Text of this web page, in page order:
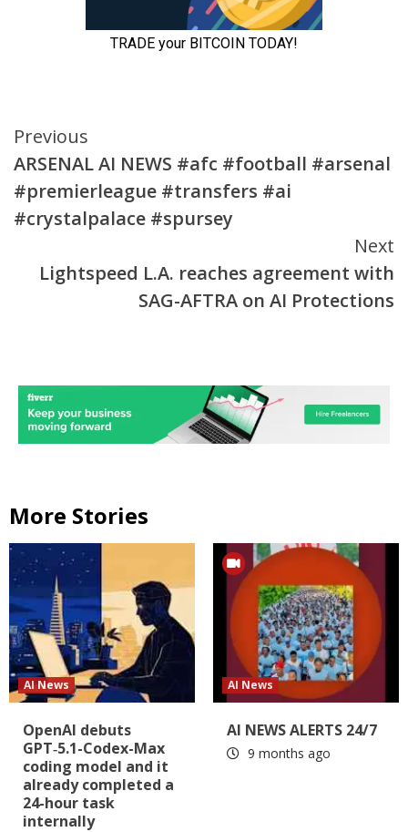
Continue
Reading
Previous
ARSENAL AI NEWS #afc #football #arsenal
#premierleague #transfers #ai
#crystalpalace #spursey
Next
Lightspeed L.A. reaches agreement with
SAG-AFTRA on AI Protections
More Stories
AI News
OpenAI debuts
GPT‑5.1-Codex-Max
coding model and it
already completed a
24-hour task
internally
AI News
AI NEWS ALERTS 24/7
9 months ago